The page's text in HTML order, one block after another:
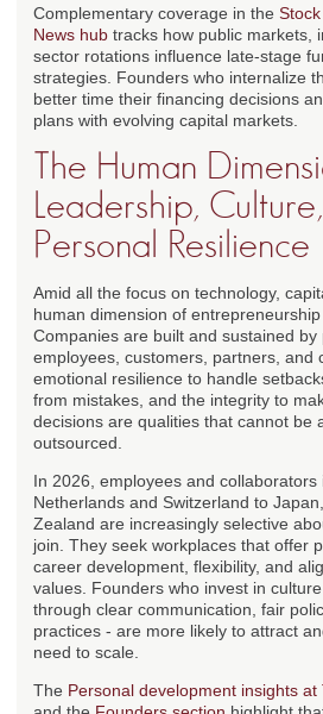
Complementary coverage in the
News hub tracks how public markets,
sector rotations influence late-stage
strategies. Founders who internalize
better time their financing decisions
plans with evolving capital markets.
The Human
Leadership,
Personal Resilience
Amid all the focus on technology,
human dimension of entrepreneurship
Companies are built and sustained
employees, customers, partners, and
emotional resilience to handle
from mistakes, and the integrity to
decisions are qualities that cannot be
outsourced.
In 2026, employees and
Netherlands and Switzerland to
Zealand are increasingly selective
join. They seek workplaces that offer
career development, flexibility, and
values. Founders who invest in
through clear communication, fair
practices - are more likely to attract
need to scale.
The Personal development insights